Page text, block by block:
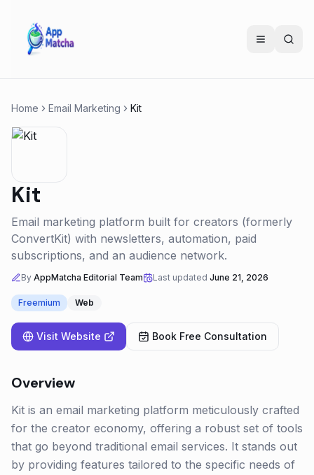
Home Email Marketing Kit
Kit
Email marketing platform built for creators (formerly
ConvertKit) with newsletters, automation, paid
subscriptions, and an audience network.
By AppMatcha Editorial Team Last updated June 21, 2026
Freemium Web
Visit Website Book Free Consultation
Overview
Kit is an email marketing platform meticulously crafted
for the creator economy, offering a robust set of tools
that go beyond traditional email services. It stands out
by providing features tailored to the specific needs of